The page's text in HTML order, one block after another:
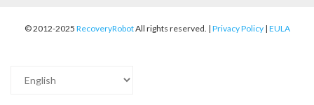
© 2012-2025 RecoveryRobotAll rights reserved. | Privacy Policy| EULA